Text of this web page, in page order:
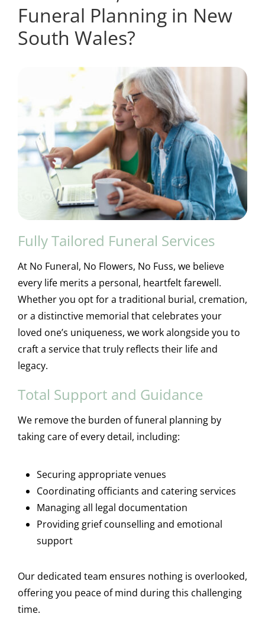
Funeral Planning in New
South Wales?
Fully Tailored Funeral Services
At No Funeral, No Flowers, No Fuss, we believe
every life merits a personal, heartfelt farewell.
Whether you opt for a traditional burial, cremation,
or a distinctive memorial that celebrates your
loved one’s uniqueness, we work alongside you to
craft a service that truly reflects their life and
legacy.
Total Support and Guidance
We remove the burden of funeral planning by
taking care of every detail, including:
Securing appropriate venues
Coordinating officiants and catering services
Managing all legal documentation
Providing grief counselling and emotional
support
Our dedicated team ensures nothing is overlooked,
offering you peace of mind during this challenging
time.